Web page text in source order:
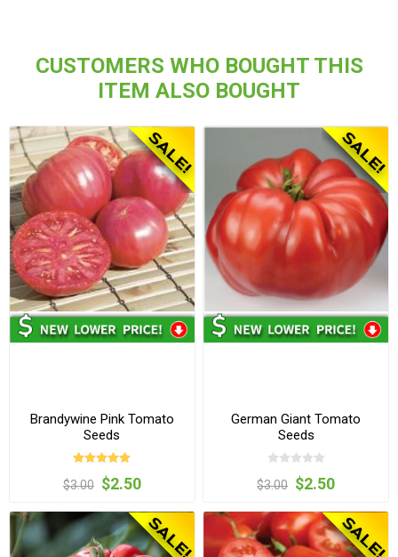
CUSTOMERS WHO BOUGHT THIS
ITEM ALSO BOUGHT
Brandywine Pink Tomato
Seeds
$3.00 $2.50
German Giant Tomato
Seeds
$3.00 $2.50